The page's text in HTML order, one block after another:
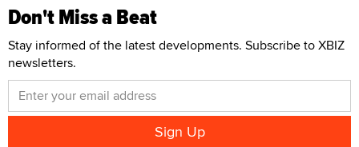
Don't Miss a Beat
Stay informed of the latest developments. Subscribe to XBIZ
newsletters.